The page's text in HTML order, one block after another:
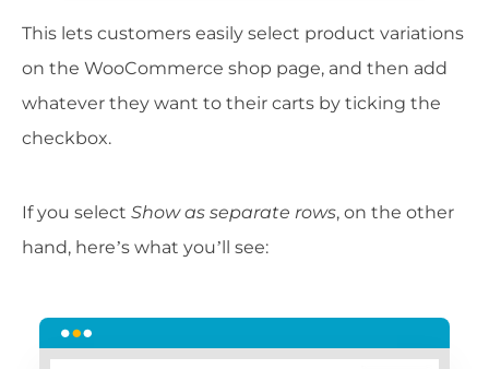
This lets customers easily select product variations
on the WooCommerce shop page, and then add
whatever they want to their carts by ticking the
checkbox.
If you select Show as separate rows, on the other
hand, here’s what you’ll see: